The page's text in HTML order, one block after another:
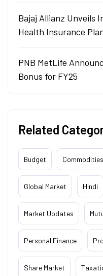
Bajaj Allianz Unveils
Health Insurance
PNB MetLife
Bonus for FY25
Related
Budget Commodities
Global Market Hindi
Market Updates
Personal Finance
Share Market